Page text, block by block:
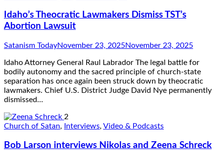
Idaho’s Theocratic Lawmakers Dismiss TST’s
Abortion Lawsuit
Satanism TodayNovember 23, 2025November 23, 2025
Idaho Attorney General Raul Labrador The legal battle for
bodily autonomy and the sacred principle of church-state
separation has once again been struck down by theocratic
lawmakers. Chief U.S. District Judge David Nye permanently
dismissed…
2
Church of Satan, Interviews, Video & Podcasts
Bob Larson interviews Nikolas and Zeena Schreck